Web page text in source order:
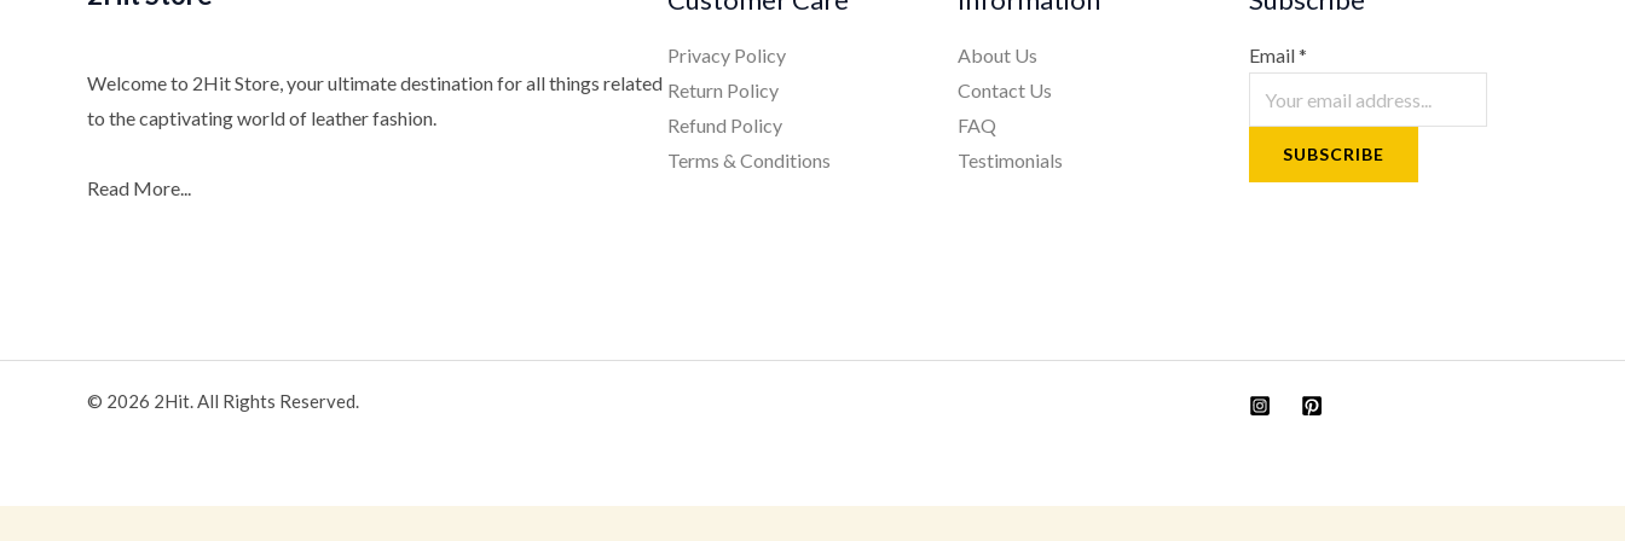
Welcome to 2Hit Store, your ultimate destination for all things related
to the captivating world of leather fashion.
Read More...
Privacy Policy
Return Policy
Refund Policy
Terms & Conditions
About Us
Contact Us
FAQ
Testimonials
Email*
SUBSCRIBE
© 2026 2Hit. All Rights Reserved.